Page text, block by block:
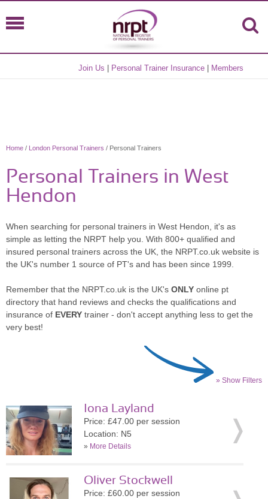
Join Us Personal Trainer Insurance Members
Home / London Personal Trainers / Personal Trainers
Personal Trainers in West
Hendon
When searching for personal trainers in West Hendon, it's as
simple as letting the NRPT help you. With 800+ qualified and
insured personal trainers across the UK, the NRPT.co.uk website is
the UK's number 1 source of PT's and has been since 1999.
Remember that the NRPT.co.uk is the UK's ONLY online pt
directory that hand reviews and checks the qualifications and
insurance of EVERY trainer - don't accept anything less to get the
very best!
» Show Filters
Iona Layland
Price: £47.00 per session
Location: N5
» More Details
Oliver Stockwell
Price: £60.00 per session